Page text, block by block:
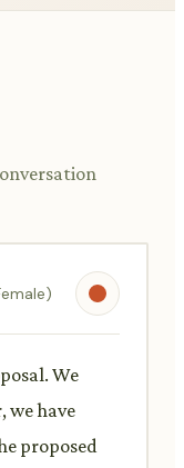
We
we have
proposed